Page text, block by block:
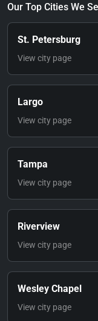
Our Top Cities We
St. Petersburg
View city page
Largo
View city page
Tampa
View city page
Riverview
View city page
Wesley Chapel
View city page